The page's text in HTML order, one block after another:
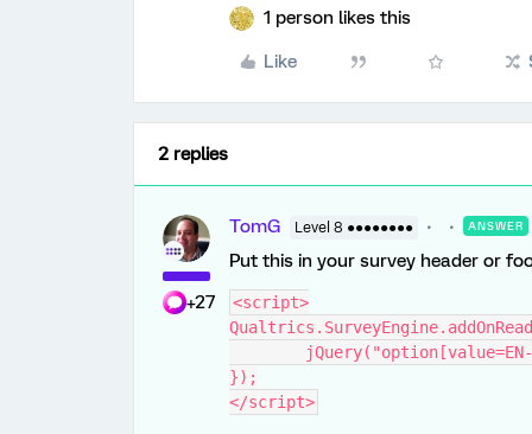
1 person likes this
Like
2 replies
+27
TomG Level 8 ●●●●●●●● ANSWER
Put this in your survey header or
<script>
});
</script>